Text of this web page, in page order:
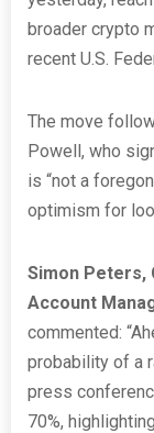
broader crypto
recent U.S.
The move
Powell, who
is “not a
optimism for
Simon Peters,
Account
commented:
probability of a
press
70%,